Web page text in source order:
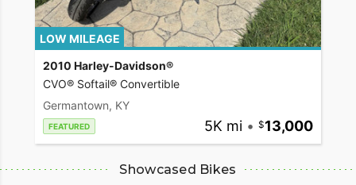
LOW MILEAGE
2010 Harley-Davidson®
CVO® Softail® Convertible
Germantown, KY
FEATURED 5K mi • 13,000
Showcased Bikes